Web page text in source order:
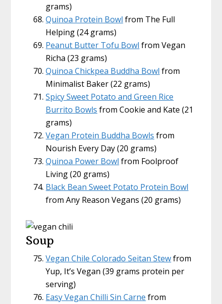
grams)
Quinoa Protein Bowl from The Full
Helping (24 grams)
Peanut Butter Tofu Bowl from Vegan
Richa (23 grams)
Quinoa Chickpea Buddha Bowl from
Minimalist Baker (22 grams)
Spicy Sweet Potato and Green Rice
Burrito Bowls from Cookie and Kate (21
grams)
Vegan Protein Buddha Bowls from
Nourish Every Day (20 grams)
Quinoa Power Bowl from Foolproof
Living (20 grams)
Black Bean Sweet Potato Protein Bowl
from Any Reason Vegans (20 grams)
Soup
Vegan Chile Colorado Seitan Stewfrom
Yup, It’s Vegan (39 grams protein per
serving)
Easy Vegan Chilli Sin Carne from